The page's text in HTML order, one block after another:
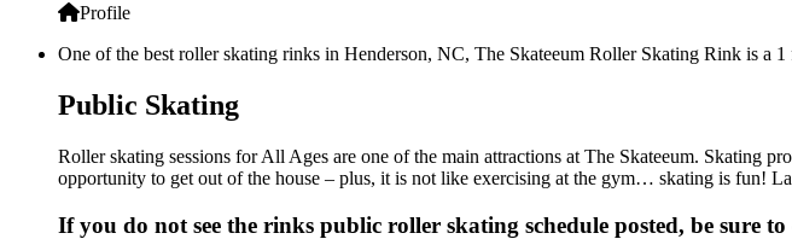
Profile
One of the best roller skating rinks in Henderson, NC, The Skateeum Roller Skating Rink is a
Public Skating
Roller skating sessions for All Ages are one of the main attractions at The Skateeum. Skating
opportunity to get out of the house – plus, it is not like exercising at the gym… skating is fun!
If you do not see the rinks public roller skating schedule posted, be sure